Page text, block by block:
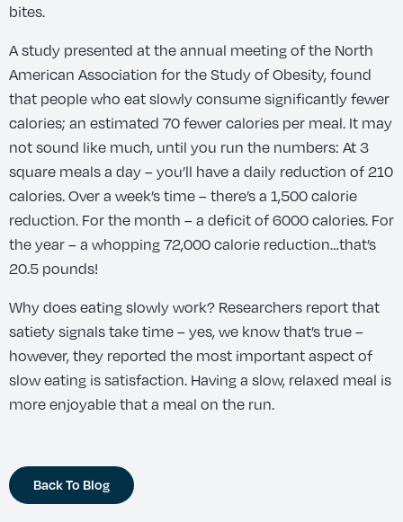
bites.
A study presented at the annual meeting of the North
American Association for the Study of Obesity, found
that people who eat slowly consume significantly fewer
calories; an estimated 70 fewer calories per meal. It may
not sound like much, until you run the numbers: At 3
square meals a day – you’ll have a daily reduction of 210
calories. Over a week’s time – there’s a 1,500 calorie
reduction. For the month – a deficit of 6000 calories. For
the year – a whopping 72,000 calorie reduction…that’s
20.5 pounds!
Why does eating slowly work? Researchers report that
satiety signals take time – yes, we know that’s true –
however, they reported the most important aspect of
slow eating is satisfaction. Having a slow, relaxed meal is
more enjoyable that a meal on the run.
Back To Blog